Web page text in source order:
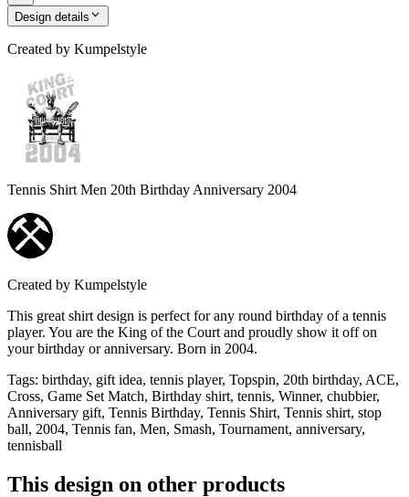
Design details
Created by Kumpelstyle
Tennis Shirt Men 20th Birthday Anniversary 2004
Created by Kumpelstyle
This great shirt design is perfect for any round birthday of a tennis
player. You are the King of the Court and proudly show it off on
your birthday or anniversary. Born in 2004.
Tags: birthday, gift idea, tennis player, Topspin, 20th birthday, ACE,
Cross, Game Set Match, Birthday shirt, tennis, Winner, chubbier,
Anniversary gift, Tennis Birthday, Tennis Shirt, Tennis shirt, stop
ball, 2004, Tennis fan, Men, Smash, Tournament, anniversary,
tennisball
This design on other products